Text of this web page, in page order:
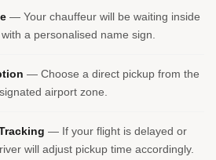
— Your chauffeur will be waiting inside
a personalised name sign.
— Choose a direct pickup from the
airport zone.
— If your flight is delayed or
will adjust pickup time accordingly.